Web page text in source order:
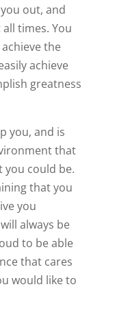
out, and
times. You
the
achieve
greatness
you, and is
that
you could be.
that you
you
always be
to be able
that cares
would like to